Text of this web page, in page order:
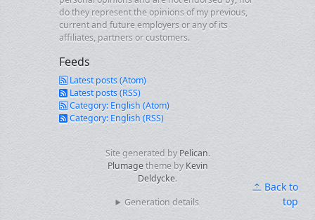
do they represent the opinions of my previous,
current and future employers or any of its
affiliates, partners or customers.
Feeds
Latest posts (Atom)
Latest posts (RSS)
Category: English (Atom)
Category: English (RSS)
Site generated by Pelican.
Plumagetheme by Kevin
Deldycke.
Generation details
Back to
top